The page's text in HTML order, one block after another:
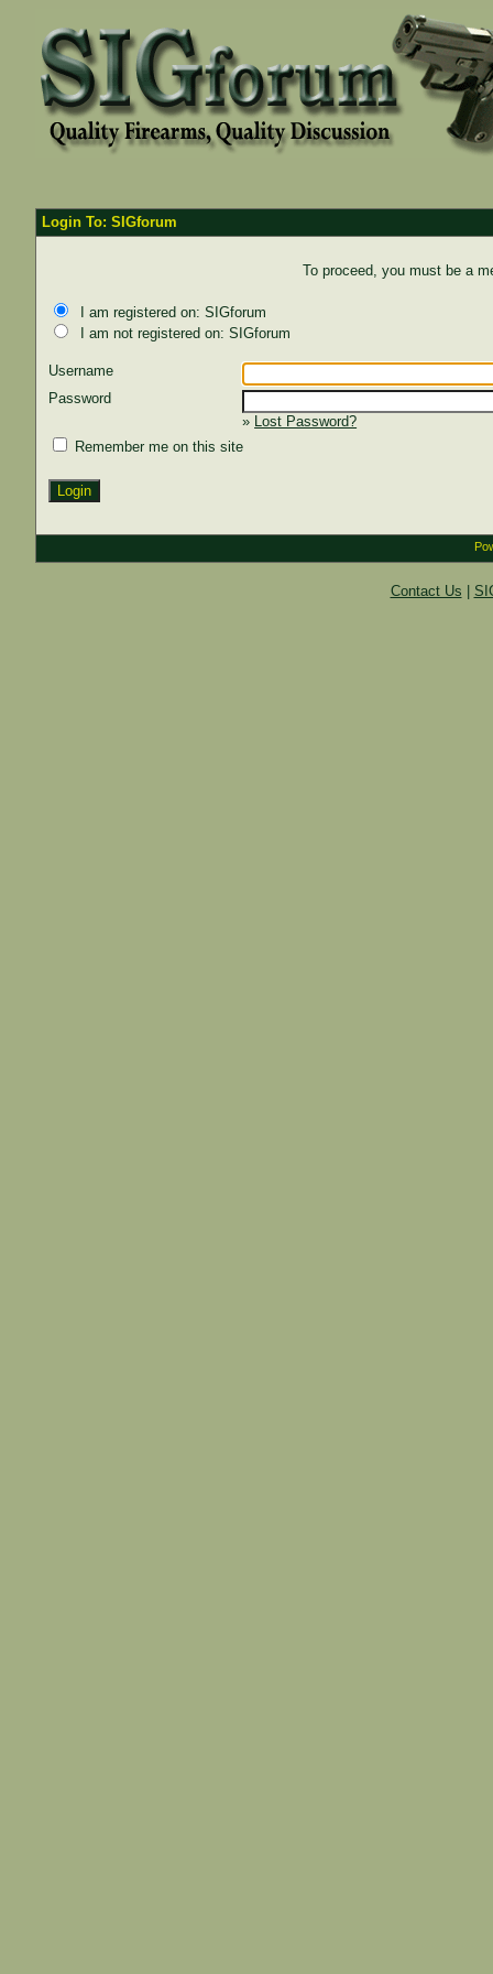
Login To: SIGforum
To proceed, you must be a
I am registered on: SIGforum
I am not registered on: SIGforum
Username
Password
» Lost Password?
Remember me on this site
Contact Us